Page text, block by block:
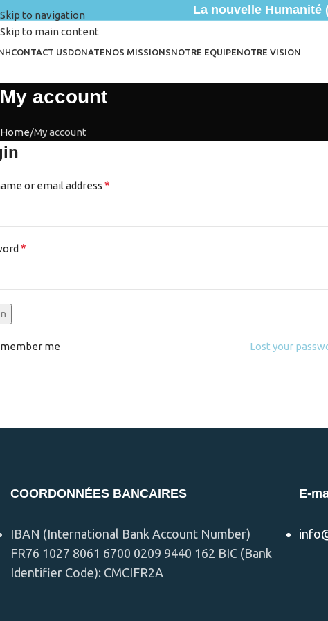
Skip to navigation
Skip to main content
La nouvelle Humanité
CONTACT USDONATENOS MISSIONSNOTRE EQUIPENOTRE VISION
My account
Home My account
or email address *
*
Lost your
me
COORDONNÉES BANCAIRES
IBAN (International Bank Account Number)
FR76 1027 8061 6700 0209 9440 162 BIC (Bank
Identifier Code): CMCIFR2A
E-